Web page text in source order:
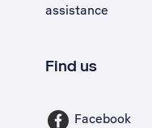
assistance
Find us
Facebook